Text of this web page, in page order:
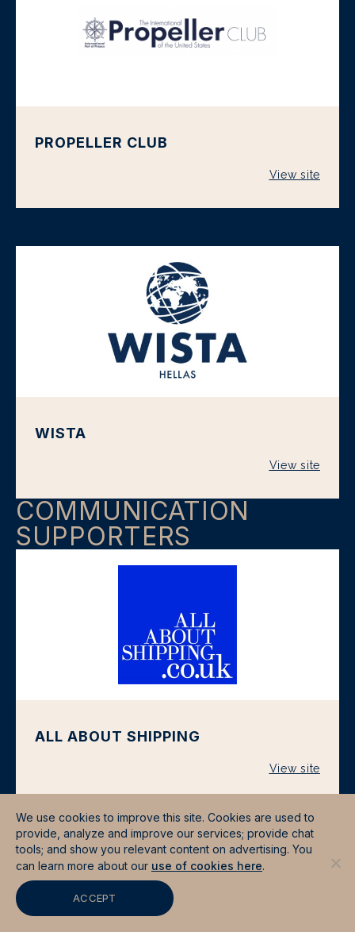
PROPELLER CLUB
View site
WISTA
View site
COMMUNICATION
SUPPORTERS
ALL ABOUT SHIPPING
View site
We use cookies to improve this site. Cookies are used to
provide, analyze and improve our services; provide chat
tools; and show you relevant content on advertising. You
can learn more about our use of cookies here.
ACCEPT